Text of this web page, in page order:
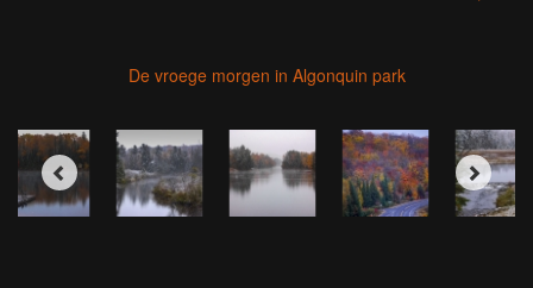
De vroege morgen in Algonquin park